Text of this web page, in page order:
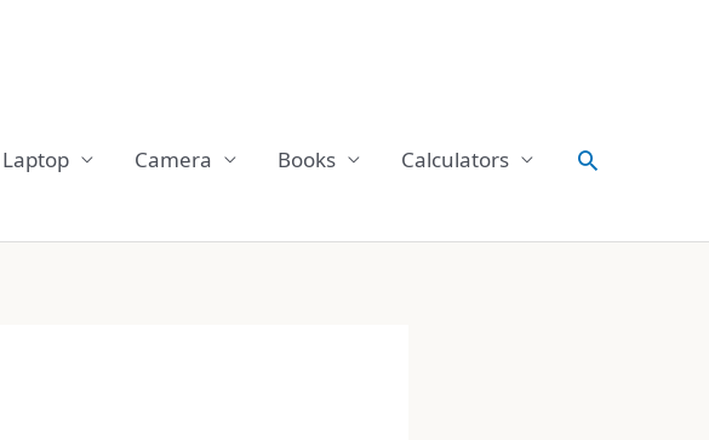
Laptop Camera Books Calculators Search